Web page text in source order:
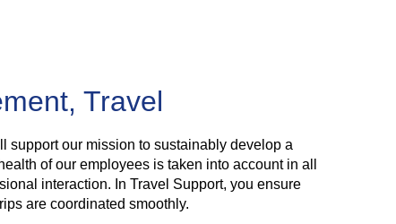
Travel
support our mission to sustainably develop a
of our employees is taken into account in all
interaction. In Travel Support, you ensure
are coordinated smoothly.